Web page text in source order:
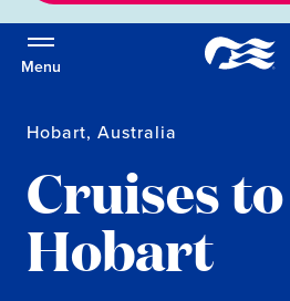
Menu
Hobart, Australia
Cruises to
Hobart